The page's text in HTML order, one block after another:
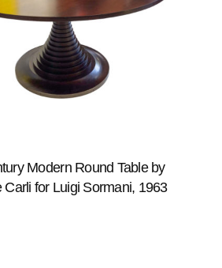
Modern Round Table by
Carli for Luigi Sormani, 1963